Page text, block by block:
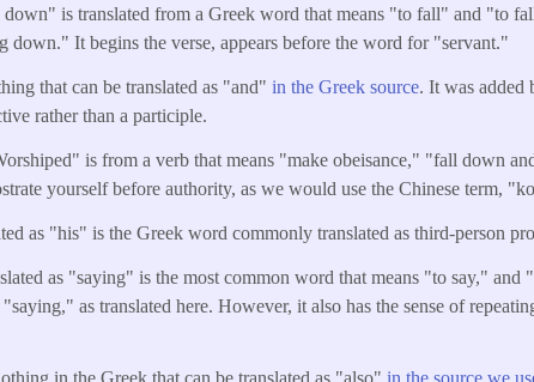
is translated from a Greek word that means "to fall" and "to
down." It begins the verse, appears before the word for "servant."
that can be translated as "and"in the Greek source. It was added
rather than a participle.
is from a verb that means "make obeisance," "fall down
yourself before authority, as we would use the Chinese term,
as "his" is the Greek word commonly translated as third-person
as "saying" is the most common word that means "to say," and
as translated here. However, it also has the sense of